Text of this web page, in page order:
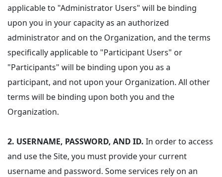
applicable to "Administrator Users" will be binding
upon you in your capacity as an authorized
administrator and on the Organization, and the terms
specifically applicable to "Participant Users" or
"Participants" will be binding upon you as a
participant, and not upon your Organization. All other
terms will be binding upon both you and the
Organization.
2. USERNAME, PASSWORD, AND ID. In order to access
and use the Site, you must provide your current
username and password. Some services rely on an